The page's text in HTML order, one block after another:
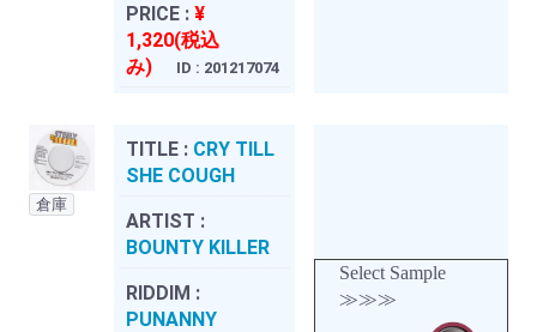
PRICE : ¥
1,320(税込
み)
ID : 201217074
倉庫
TITLE : CRY TILL
SHE COUGH
ARTIST :
BOUNTY KILLER
RIDDIM :
PUNANNY
Select Sample
≫≫≫